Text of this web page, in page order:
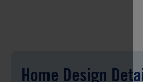
Home Design